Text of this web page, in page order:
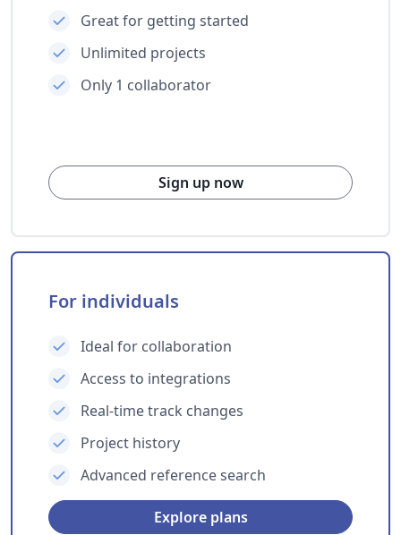
Great for getting started
Unlimited projects
Only 1 collaborator
Sign up now
For individuals
Ideal for collaboration
Access to integrations
Real-time track changes
Project history
Advanced reference search
Explore plans